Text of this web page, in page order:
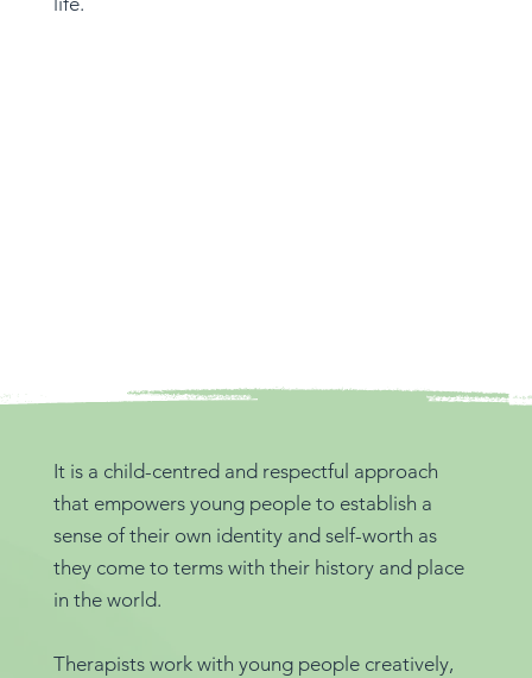
It is a child-centred and respectful approach
that empowers young people to establish a
sense of their own identity and self-worth as
they come to terms with their history and place
in the world.
Therapists work with young people creatively,